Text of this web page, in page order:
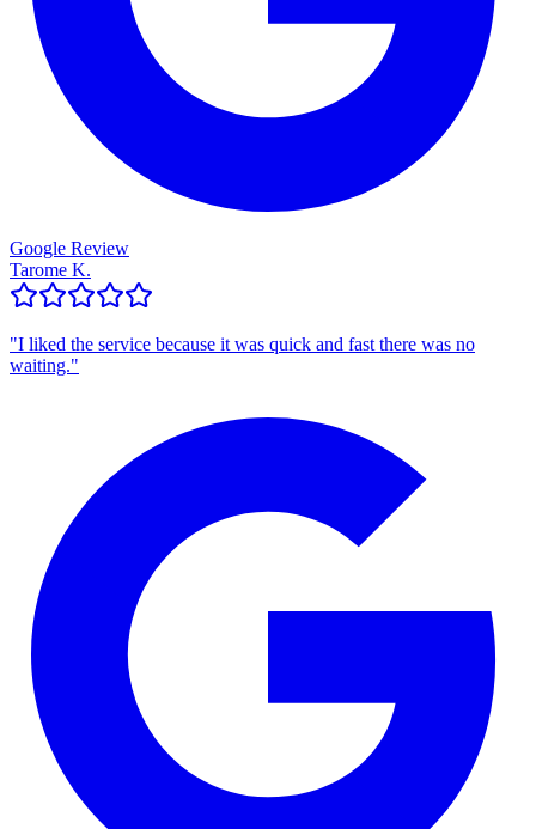
Google Review
Tarome K.
"I liked the service because it was quick and fast there was no
waiting."